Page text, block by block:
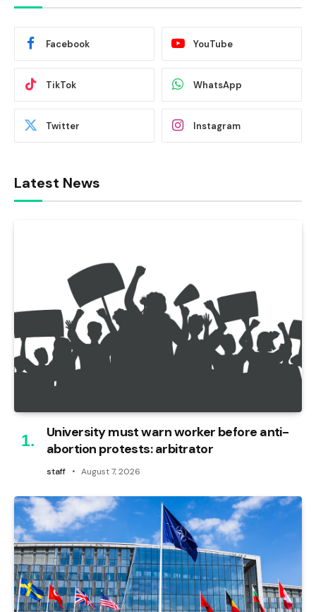
Facebook YouTube
TikTok WhatsApp
Twitter Instagram
Latest News
University must warn worker before anti-
abortion protests: arbitrator
staff August 7, 2026